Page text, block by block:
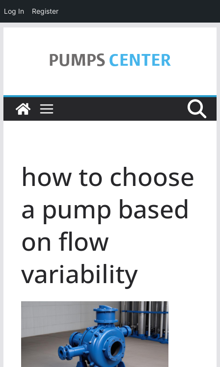
Log In Register
how to choose
a pump based
on flow
variability